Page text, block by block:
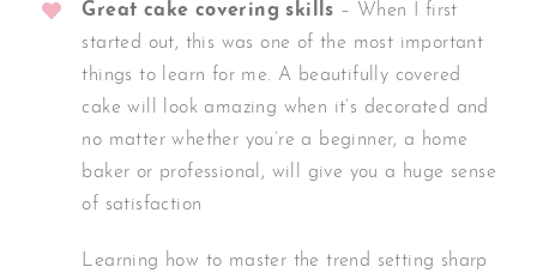
Great cake covering skills – When I first
started out, this was one of the most important
things to learn for me. A beautifully covered
cake will look amazing when it’s decorated and
no matter whether you’re a beginner, a home
baker or professional, will give you a huge sense
of satisfaction
Learning how to master the trend setting sharp